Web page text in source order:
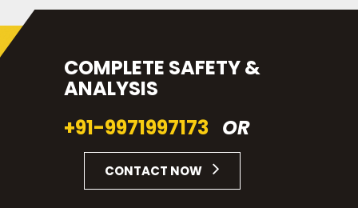
COMPLETE SAFETY &
ANALYSIS
+91-9971997173 OR
CONTACT NOW